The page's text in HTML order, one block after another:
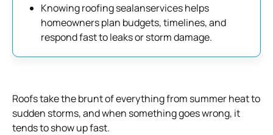
Knowing roofing sealanservices helps
homeowners plan budgets, timelines, and
respond fast to leaks or storm damage.
Roofs take the brunt of everything from summer heat to
sudden storms, and when something goes wrong, it
tends to show up fast.